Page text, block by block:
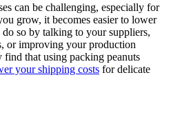
can be challenging, especially for
grow, it becomes easier to lower
do so by talking to your suppliers,
or improving your production
that using packing peanuts
your shipping costs for delicate